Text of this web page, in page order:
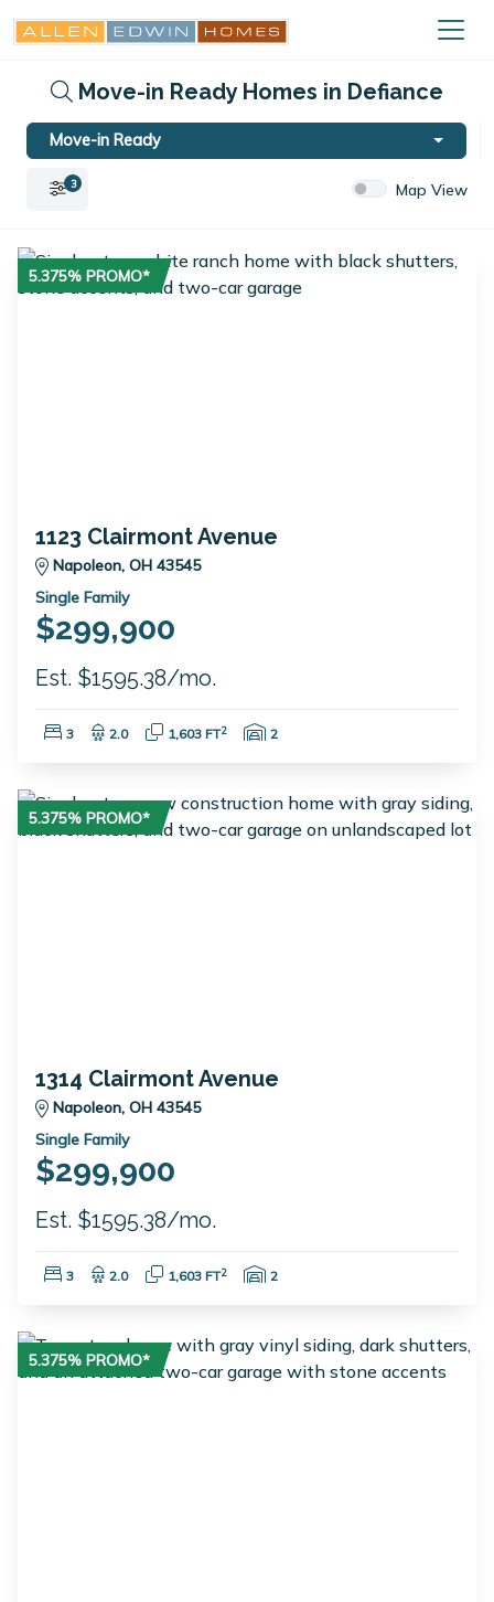
Move-in Ready Homes in Defiance
Move-in Ready
3 Map View
5.375% PROMO*
1123 Clairmont Avenue
Napoleon, OH 43545
Single Family
$299,900
Est. $1595.38/mo.
Bedrooms:
3 Bathrooms:
2.0 Square Feet:
1,603 FT2 Garage Spaces:
2
5.375% PROMO*
1314 Clairmont Avenue
Napoleon, OH 43545
Single Family
$299,900
Est. $1595.38/mo.
Bedrooms:
3 Bathrooms:
2.0 Square Feet:
1,603 FT2 Garage Spaces:
2
5.375% PROMO*